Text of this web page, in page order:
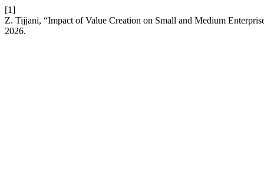
[1]
Z. Tijjani, “Impact of Value Creation on Small and Medium
2026.